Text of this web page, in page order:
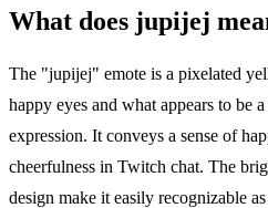
What does jupijej
The "jupijej" emote is a pixelated
happy eyes and what appears to be
expression. It conveys a sense of
cheerfulness in Twitch chat. The
design make it easily recognizable